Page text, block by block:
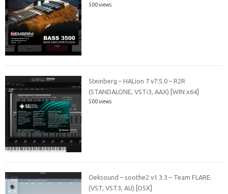
500 views
Steinberg – HALion 7 v7.5.0 – R2R
(STANDALONE, VSTi3, AAX) [WIN x64]
500 views
Oeksound – soothe2 v1.3.3 – Team FLARE
(VST, VST3, AU) [OSX]